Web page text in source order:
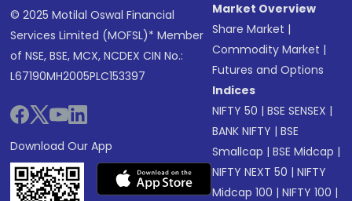
© 2025 Motilal Oswal Financial
Services Limited (MOFSL)* Member
of NSE, BSE, MCX, NCDEX CIN No.:
L67190MH2005PLC153397
Download Our App
Market Overview
Share Market |
Commodity Market |
Futures and Options
Indices
NIFTY 50 |BSE SENSEX |
BANK NIFTY |BSE
Smallcap |BSE Midcap |
NIFTY NEXT 50 |NIFTY
Midcap 100 |NIFTY 100 |